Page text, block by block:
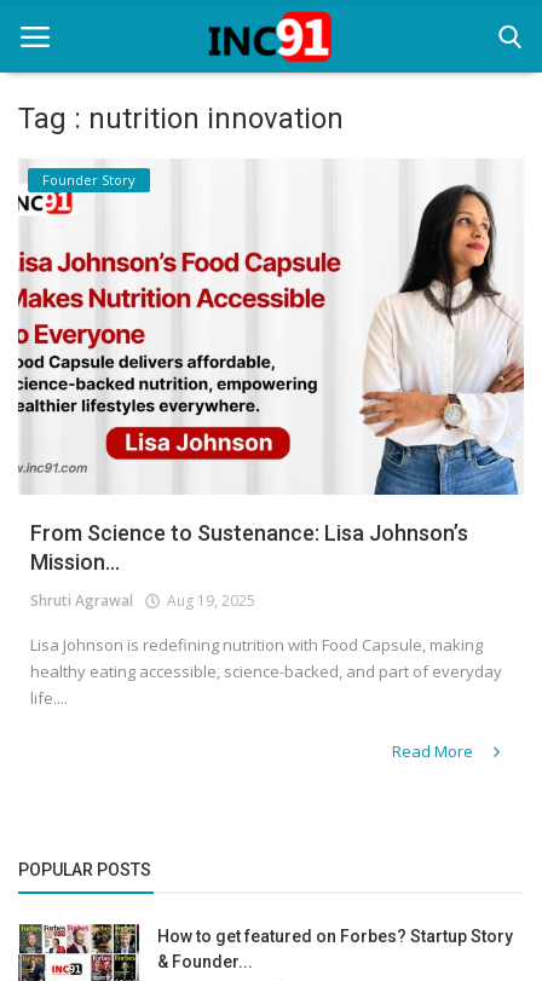
Home
Startup Stories
Startup Tool Kit
Resources
Funding News
Business News
Login
Register
Tag : nutrition innovation
Founder Story
From Science to Sustenance: Lisa Johnson’s
Mission...
Shruti Agrawal Aug 19, 2025
Lisa Johnson is redefining nutrition with Food Capsule, making
healthy eating accessible, science-backed, and part of everyday
life....
Read More
POPULAR POSTS
How to get featured on Forbes? Startup Story
& Founder...